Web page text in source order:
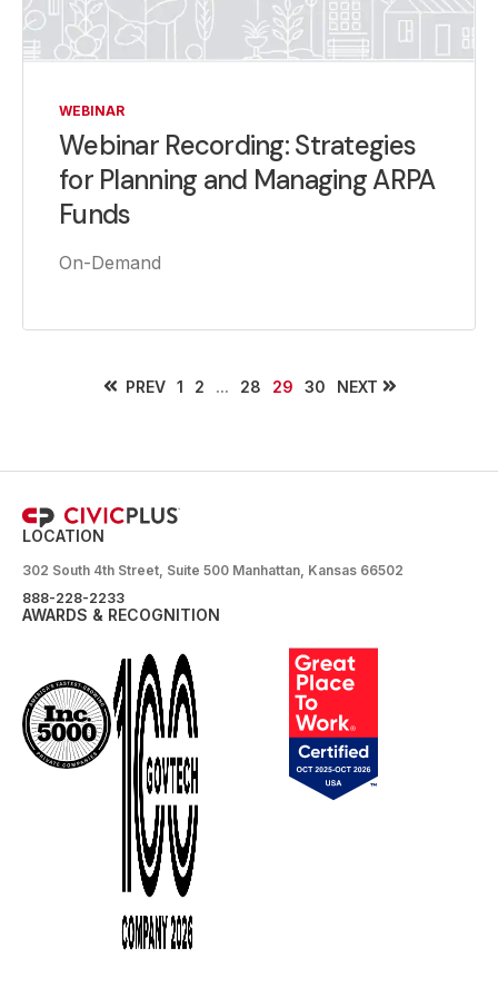
WEBINAR
Webinar Recording: Strategies
for Planning and Managing ARPA
Funds
On-Demand
PREV 1 2 ... 28 29 30 NEXT
LOCATION
302 South 4th Street, Suite 500 Manhattan, Kansas 66502
888-228-2233
AWARDS & RECOGNITION